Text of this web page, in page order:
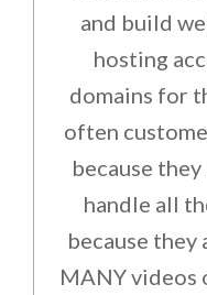
and build
hosting
domains for
often
because
handle all
because they
MANY videos